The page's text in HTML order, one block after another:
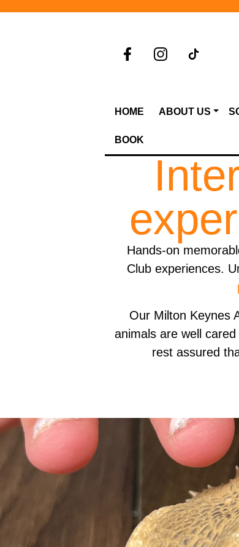
HOME ABOUT US
BOOK
Hands-on
Club experiences.
Our Milton Keynes
animals are well
rest assured